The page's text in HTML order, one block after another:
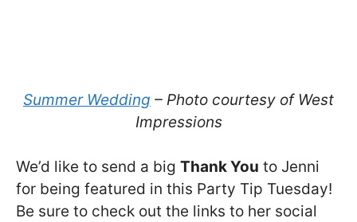
Summer Wedding – Photo courtesy of West
Impressions
We’d like to send a big Thank You to Jenni
for being featured in this Party Tip Tuesday!
Be sure to check out the links to her social